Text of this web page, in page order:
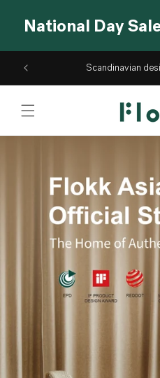
National Day
content
Scandinavian